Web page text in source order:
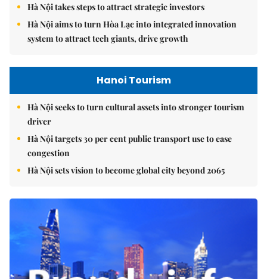
Hà Nội takes steps to attract strategic investors
Hà Nội aims to turn Hòa Lạc into integrated innovation
system to attract tech giants, drive growth
Hanoi Tourism
Hà Nội seeks to turn cultural assets into stronger tourism
driver
Hà Nội targets 30 per cent public transport use to ease
congestion
Hà Nội sets vision to become global city beyond 2065